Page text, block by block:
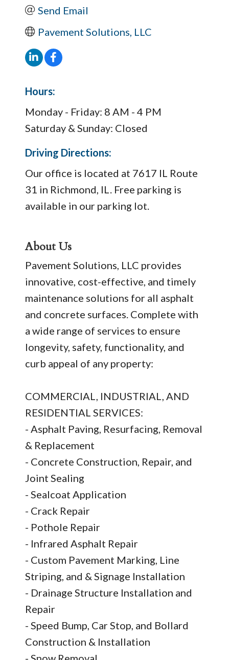
Send Email
Pavement Solutions, LLC
Hours:
Monday - Friday: 8 AM - 4 PM
Saturday & Sunday: Closed
Driving Directions:
Our office is located at 7617 IL Route
31 in Richmond, IL. Free parking is
available in our parking lot.
About Us
Pavement Solutions, LLC provides
innovative, cost-effective, and timely
maintenance solutions for all asphalt
and concrete surfaces. Complete with
a wide range of services to ensure
longevity, safety, functionality, and
curb appeal of any property:
COMMERCIAL, INDUSTRIAL, AND
RESIDENTIAL SERVICES:
- Asphalt Paving, Resurfacing, Removal
& Replacement
- Concrete Construction, Repair, and
Joint Sealing
- Sealcoat Application
- Crack Repair
- Pothole Repair
- Infrared Asphalt Repair
- Custom Pavement Marking, Line
Striping, and & Signage Installation
- Drainage Structure Installation and
Repair
- Speed Bump, Car Stop, and Bollard
Construction & Installation